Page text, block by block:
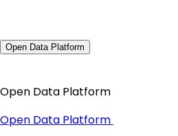
Open Data Platform
Open Data Platform
Open Data Platform